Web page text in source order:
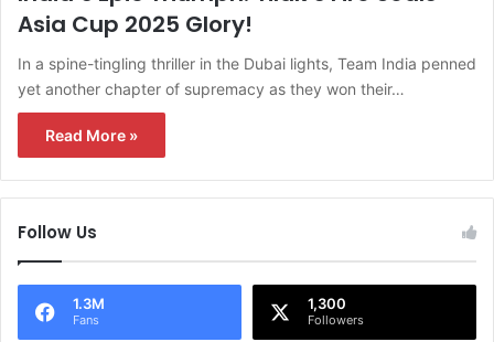
Asia Cup 2025 Glory!
In a spine-tingling thriller in the Dubai lights, Team India penned
yet another chapter of supremacy as they won their…
Read More »
Follow Us
1.3M
Fans
1,300
Followers